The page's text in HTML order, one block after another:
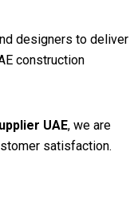
designers to deliver
construction
UAE, we are
satisfaction.